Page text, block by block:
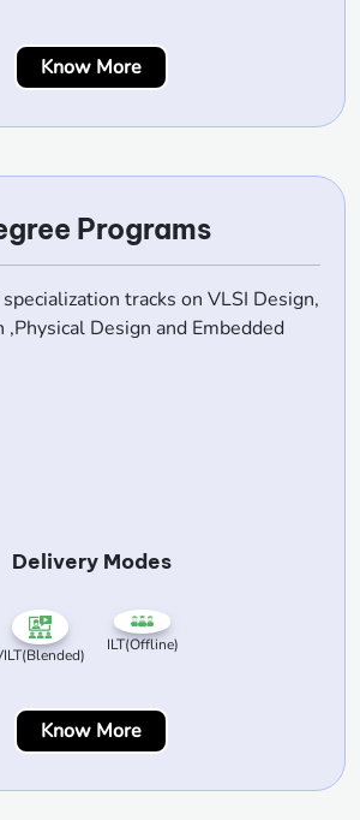
Know More
Programs
tracks on VLSI Design,
,Physical Design and Embedded
Delivery Modes
ILT(Offline)
Know More